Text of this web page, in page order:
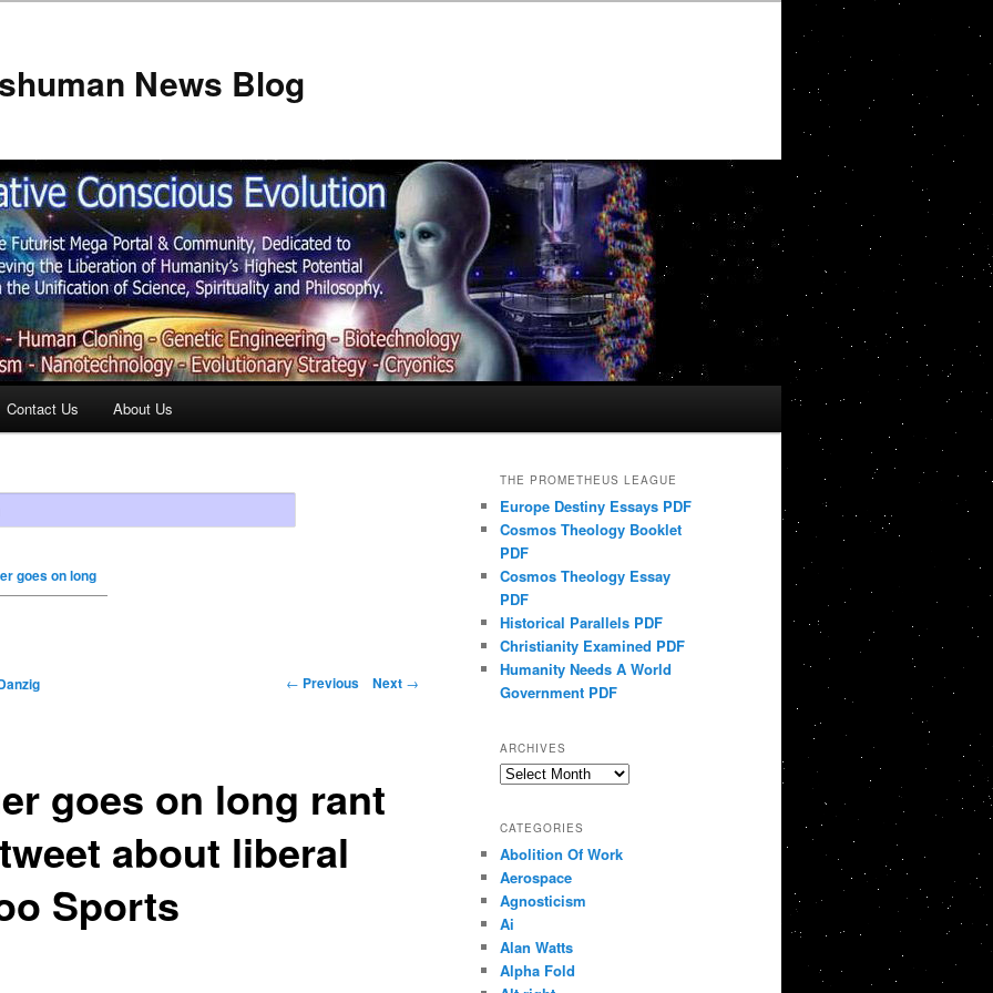
News Blog
Contact Us About Us
goes on long
← Previous Next →
goes on long rant
about liberal
Sports
THE PROMETHEUS LEAGUE
Europe Destiny Essays PDF
Cosmos Theology Booklet
PDF
Cosmos Theology Essay
PDF
Historical Parallels PDF
Christianity Examined PDF
Humanity Needs A World
Government PDF
ARCHIVES
Archives
CATEGORIES
Abolition Of Work
Aerospace
Agnosticism
Ai
Alan Watts
Alpha Fold